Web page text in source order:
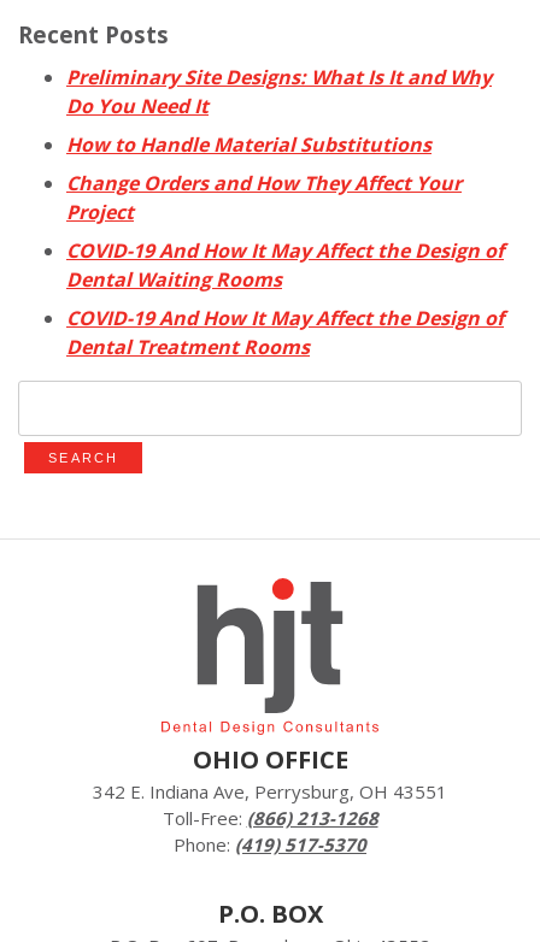
Recent Posts
Preliminary Site Designs: What Is It and Why
Do You Need It
How to Handle Material Substitutions
Change Orders and How They Affect Your
Project
COVID-19 And How It May Affect the Design of
Dental Waiting Rooms
COVID-19 And How It May Affect the Design of
Dental Treatment Rooms
OHIO OFFICE
342 E. Indiana Ave, Perrysburg, OH 43551
Toll-Free: (866) 213-1268
Phone: (419) 517-5370
P.O. BOX